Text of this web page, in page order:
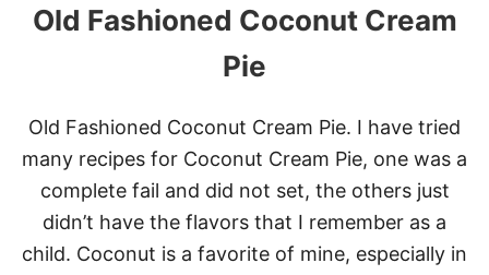
Old Fashioned Coconut Cream
Pie
Old Fashioned Coconut Cream Pie. I have tried
many recipes for Coconut Cream Pie, one was a
complete fail and did not set, the others just
didn’t have the flavors that I remember as a
child. Coconut is a favorite of mine, especially in